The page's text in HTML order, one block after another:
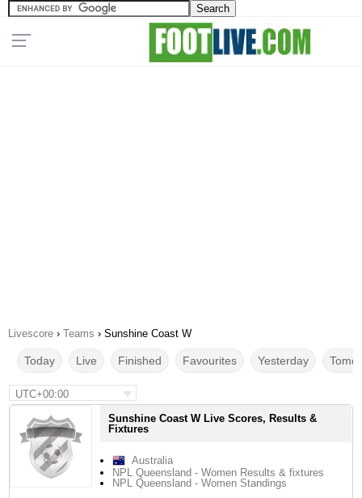
Livescore › Teams › Sunshine Coast W
Today Live Finished Favourites Yesterday
UTC+00:00
Sunshine Coast W Live Scores, Results &
Fixtures
Australia
NPL Queensland - Women Results & fixtures
NPL Queensland - Women Standings